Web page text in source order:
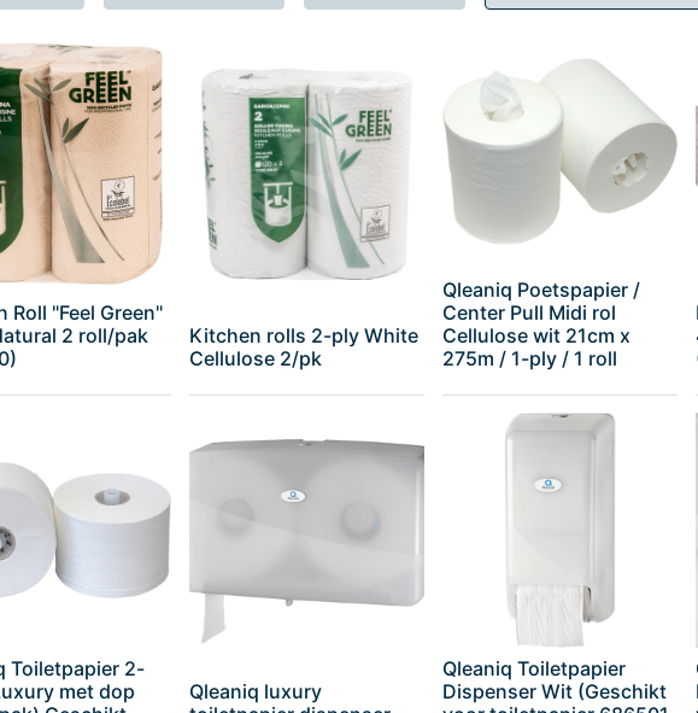
Roll "Feel Green"
2 roll/pak
Kitchen rolls 2-ply White
Cellulose 2/pk
Qleaniq Poetspapier /
Center Pull Midi rol
Cellulose wit 21cm x
275m / 1-ply / 1 roll
Toiletpapier 2-
met dop
Qleaniq luxury
Qleaniq Toiletpapier
Dispenser Wit (Geschikt